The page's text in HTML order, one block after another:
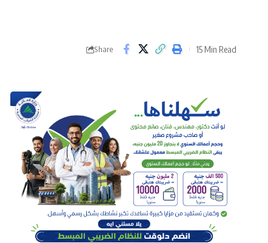
Share 15 Min Read